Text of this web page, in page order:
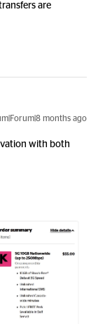
are
months ago
with both